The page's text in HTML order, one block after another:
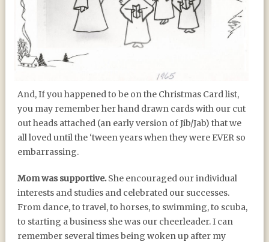
And, If you happened to be on the Christmas Card list,
you may remember her hand drawn cards with our cut
out heads attached (an early version of Jib/Jab) that we
all loved until the ‘tween years when they were EVER so
embarrassing.
Mom was supportive.She encouraged our individual
interests and studies and celebrated our successes.
From dance, to travel, to horses, to swimming, to scuba,
to starting a business she was our cheerleader. I can
remember several times being woken up after my